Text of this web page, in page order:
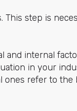
step is
and internal
in your
refer to the